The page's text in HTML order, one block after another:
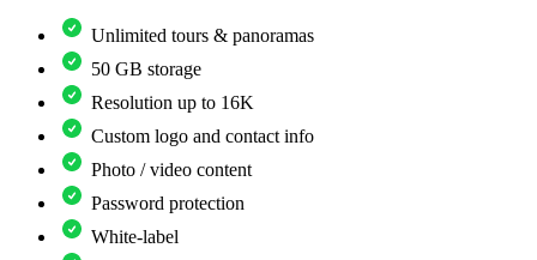
Unlimited tours & panoramas
50 GB storage
Resolution up to 16K
Custom logo and contact info
Photo / video content
Password protection
White-label